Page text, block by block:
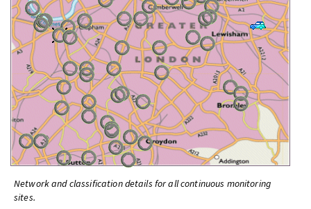
Network and classification details for all continuous monitoring
sites.